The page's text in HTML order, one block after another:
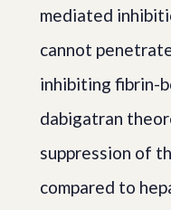
mediated
cannot
inhibiting fibrin-
dabigatran
suppression of
compared to